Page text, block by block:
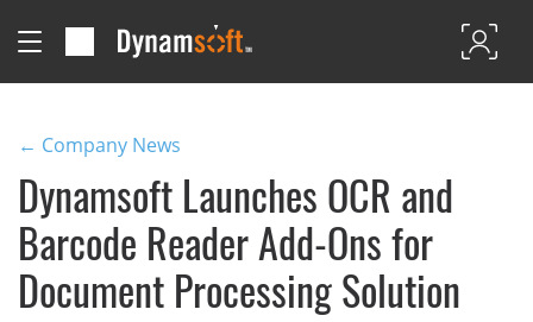
← Company News
Dynamsoft Launches OCR and
Barcode Reader Add-Ons for
Document Processing Solution